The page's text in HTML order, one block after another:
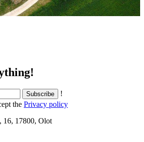
!
the Privacy policy
16, 17800, Olot